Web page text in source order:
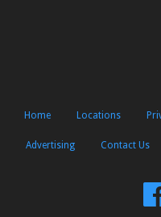
Home Locations
Advertising Contact Us